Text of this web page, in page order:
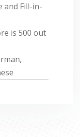
and Fill-in-
is 500 out